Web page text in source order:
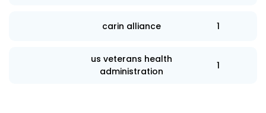
carin alliance 1
us veterans health
administration
1